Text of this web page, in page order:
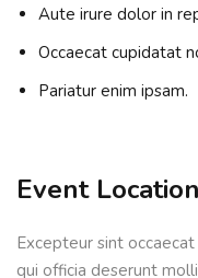
Aute irure dolor in
Occaecat cupidatat
Pariatur enim ipsam.
Event Location
Excepteur sint
qui officia deserunt